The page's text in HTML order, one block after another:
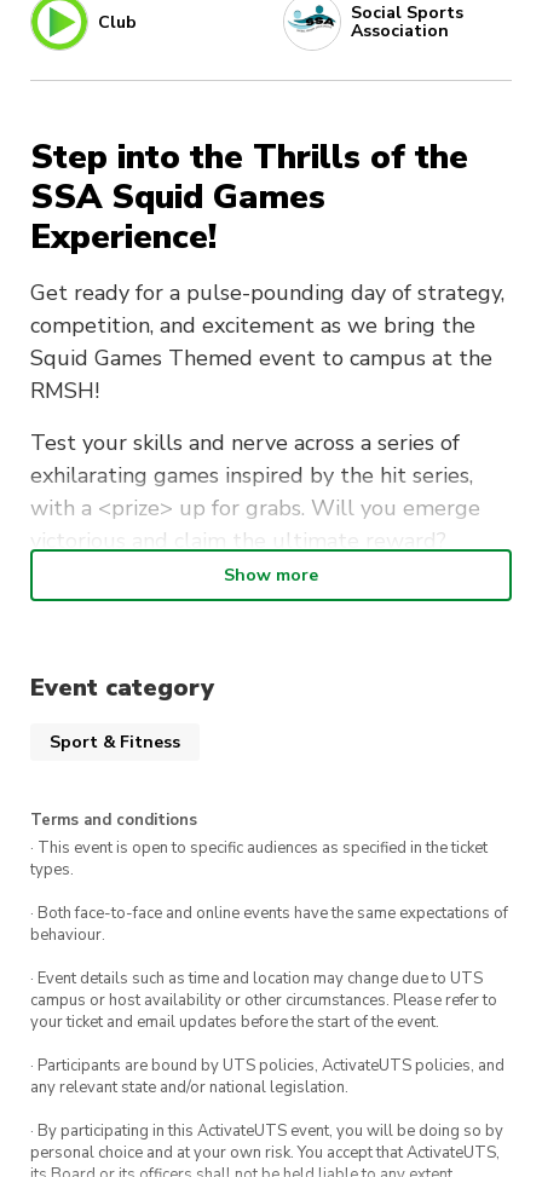
Club Social Sports
Association
Step into the Thrills of the
SSA Squid Games
Experience!
Get ready for a pulse-pounding day of strategy,
competition, and excitement as we bring the
Squid Games Themed event to campus at the
RMSH!
Test your skills and nerve across a series of
exhilarating games inspired by the hit series,
with a <prize> up for grabs. Will you emerge
victorious and claim the ultimate reward?
Expect the unexpected with <surprise
in it to win or just to soak up the atmosphere,
spectators alike.
Fuel up with free snacks and refreshments
including handmade Kimbap and redbull drinks
to keep your energy levels high, as you take on
the challenges or cheer on your friends. The fun
doesn’t stop there, come and enjoy dinner with
us at a local restaurant after the event and get
to know our members better!
To participate, provide your first and last name,
email, and phone number. Enter names of other
team mates you would like to play with, we
will do our best to team you up.
Show more
Event category
Sport & Fitness
Terms and conditions
· This event is open to specific audiences as specified in the ticket
types.
· Both face-to-face and online events have the same expectations of
behaviour.
· Event details such as time and location may change due to UTS
campus or host availability or other circumstances. Please refer to
your ticket and email updates before the start of the event.
· Participants are bound by UTS policies, ActivateUTS policies, and
any relevant state and/or national legislation.
· By participating in this ActivateUTS event, you will be doing so by
personal choice and at your own risk. You accept that ActivateUTS,